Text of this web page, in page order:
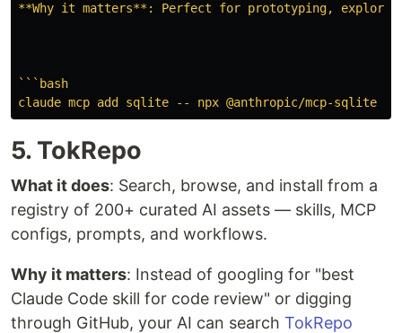
**Why it matters**: Perfect for prototyping,
```bash
5. TokRepo
What it does: Search, browse, and install from a
registry of 200+ curated AI assets — skills, MCP
configs, prompts, and workflows.
Why it matters: Instead of googling for "best
Claude Code skill for code review" or digging
through GitHub, your AI can search TokRepo